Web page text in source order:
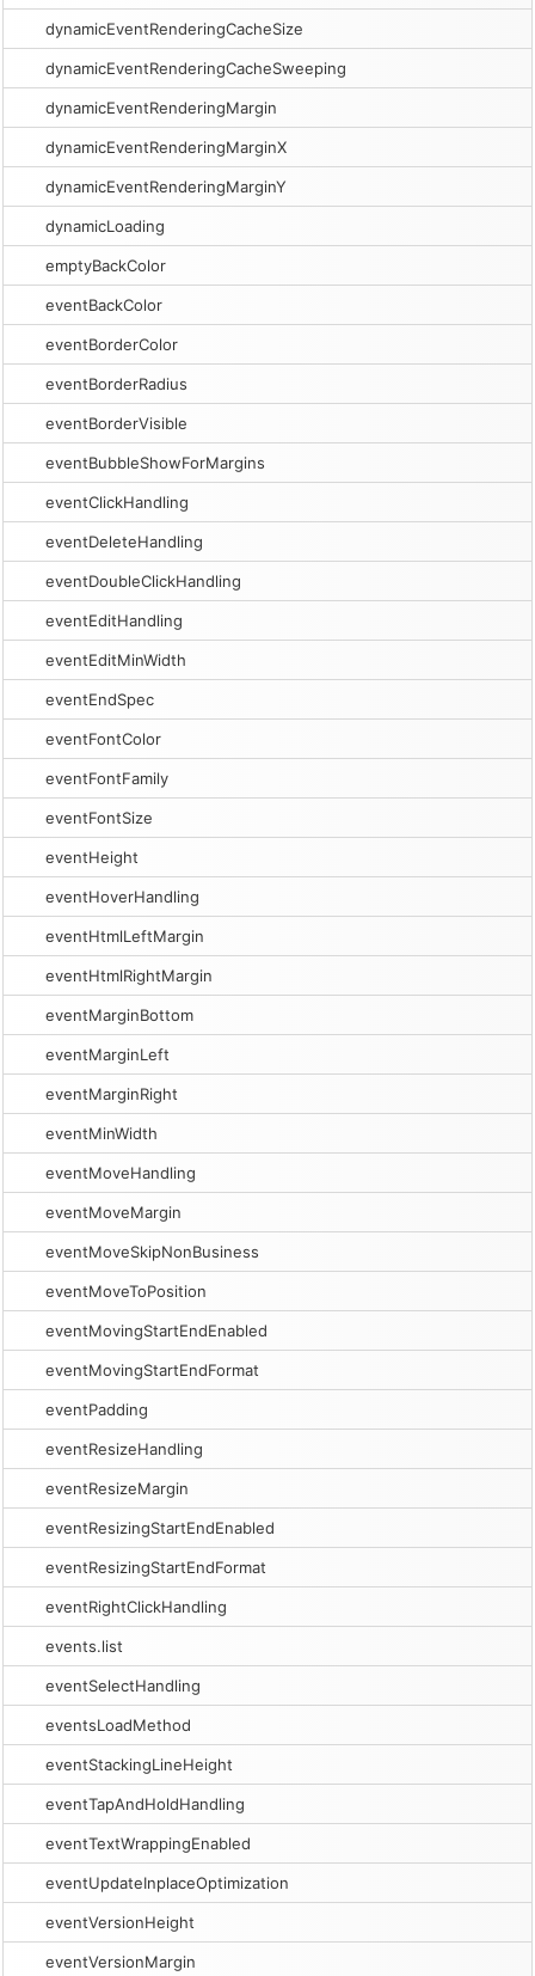
dynamicEventRenderingCacheSize
dynamicEventRenderingCacheSweeping
dynamicEventRenderingMargin
dynamicEventRenderingMarginX
dynamicEventRenderingMarginY
dynamicLoading
emptyBackColor
eventBackColor
eventBorderColor
eventBorderRadius
eventBorderVisible
eventBubbleShowForMargins
eventClickHandling
eventDeleteHandling
eventDoubleClickHandling
eventEditHandling
eventEditMinWidth
eventEndSpec
eventFontColor
eventFontFamily
eventFontSize
eventHeight
eventHoverHandling
eventHtmlLeftMargin
eventHtmlRightMargin
eventMarginBottom
eventMarginLeft
eventMarginRight
eventMinWidth
eventMoveHandling
eventMoveMargin
eventMoveSkipNonBusiness
eventMoveToPosition
eventMovingStartEndEnabled
eventMovingStartEndFormat
eventPadding
eventResizeHandling
eventResizeMargin
eventResizingStartEndEnabled
eventResizingStartEndFormat
eventRightClickHandling
events.list
eventSelectHandling
eventsLoadMethod
eventStackingLineHeight
eventTapAndHoldHandling
eventTextWrappingEnabled
eventUpdateInplaceOptimization
eventVersionHeight
eventVersionMargin